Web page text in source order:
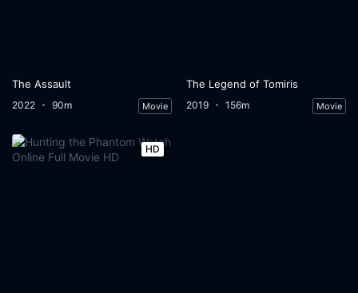
The Assault
2022 90m Movie
The Legend of Tomiris
2019 156m Movie
HD